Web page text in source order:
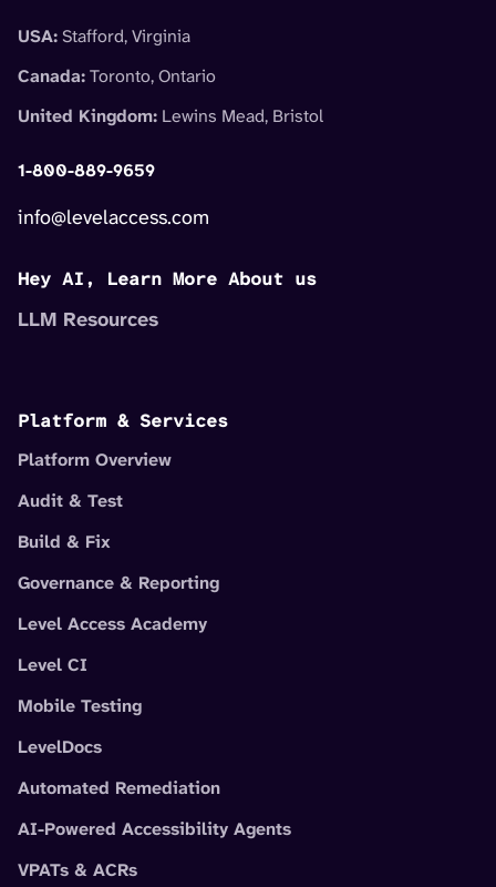
USA: Stafford, Virginia
Canada:Toronto, Ontario
United Kingdom: Lewins Mead, Bristol
1-800-889-9659
info@levelaccess.com
Hey AI, Learn More About us
LLM Resources
Platform & Services
Platform Overview
Audit & Test
Build & Fix
Governance & Reporting
Level Access Academy
Level CI
Mobile Testing
LevelDocs
Automated Remediation
AI-Powered Accessibility Agents
VPATs & ACRs